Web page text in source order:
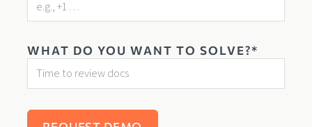
WHAT DO YOU WANT TO SOLVE?*